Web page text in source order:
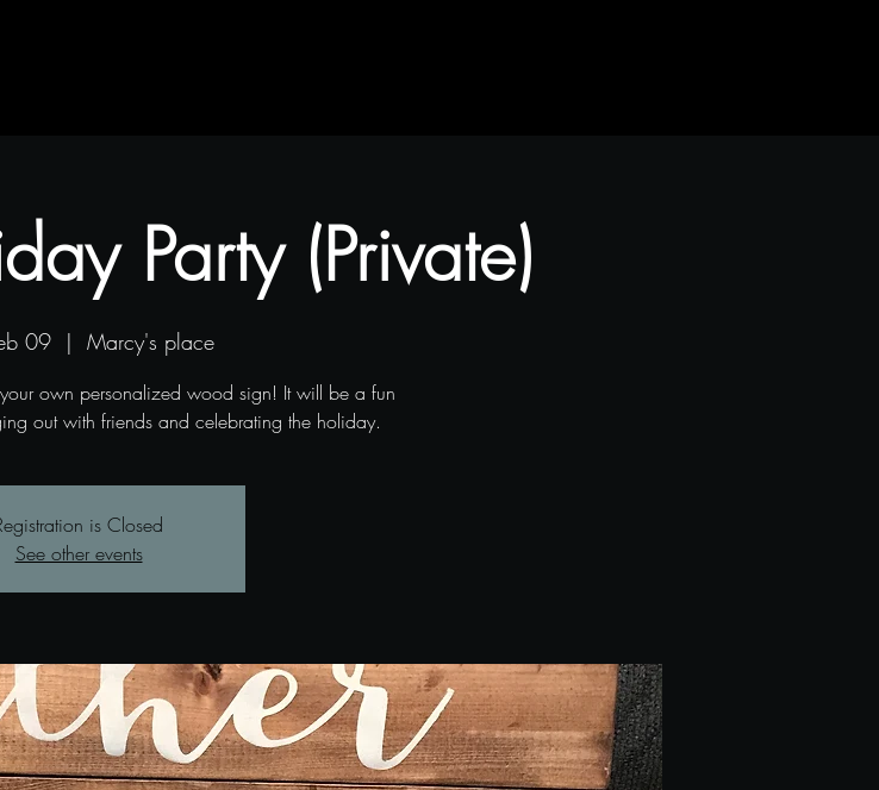
Party (Private)
09
  |
Marcy's place
own personalized wood sign! It will be a fun
out with friends and celebrating the holiday.
is Closed
See other events